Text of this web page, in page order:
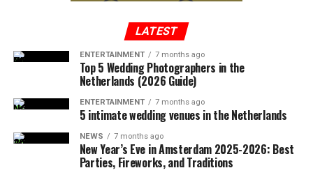
Rather than focusing on why people hate living in the
ADVERTISEMENT
2. Common Redshank:The Common Redshank is a
LATEST
ENTERTAINMENT 7 months ago
Top 5 Wedding Photographers in the
Netherlands (2026 Guide)
ENTERTAINMENT 7 months ago
5 intimate wedding venues in the Netherlands
NEWS 7 months ago
New Year’s Eve in Amsterdam 2025-2026: Best
Parties, Fireworks, and Traditions